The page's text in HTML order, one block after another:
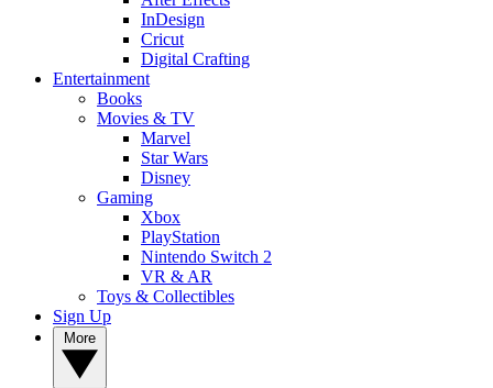
InDesign
Cricut
Digital Crafting
Entertainment
Books
Movies & TV
Marvel
Star Wars
Disney
Gaming
Xbox
PlayStation
Nintendo Switch 2
VR & AR
Toys & Collectibles
Sign Up